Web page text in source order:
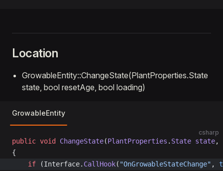
Location
GrowableEntity::ChangeState(PlantProperties.State
state, bool resetAge, bool loading)
GrowableEntity
csharp
public void ChangeState(PlantProperties . State state,
{
	if
(Interface. CallHook( "OnGrowableStateChange" ,